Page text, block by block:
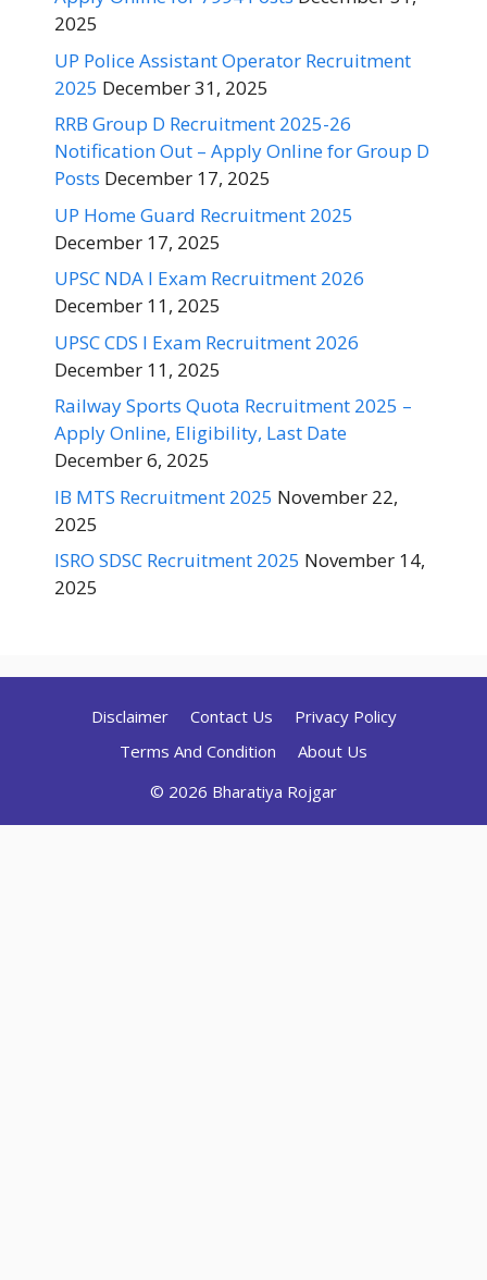
2025
UP Police Assistant Operator Recruitment
2025 December 31, 2025
RRB Group D Recruitment 2025-26
Notification Out – Apply Online for Group D
Posts December 17, 2025
UP Home Guard Recruitment 2025
December 17, 2025
UPSC NDA I Exam Recruitment 2026
December 11, 2025
UPSC CDS I Exam Recruitment 2026
December 11, 2025
Railway Sports Quota Recruitment 2025 –
Apply Online, Eligibility, Last Date
December 6, 2025
IB MTS Recruitment 2025 November 22,
2025
ISRO SDSC Recruitment 2025 November 14,
2025
Disclaimer Contact Us
Privacy Policy
Terms And Condition
About Us
© 2026 Bharatiya Rojgar